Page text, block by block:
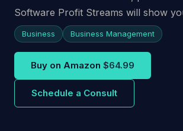
Software Profit Streams will show
Business Business Management
Buy on Amazon $64.99
Schedule a Consult